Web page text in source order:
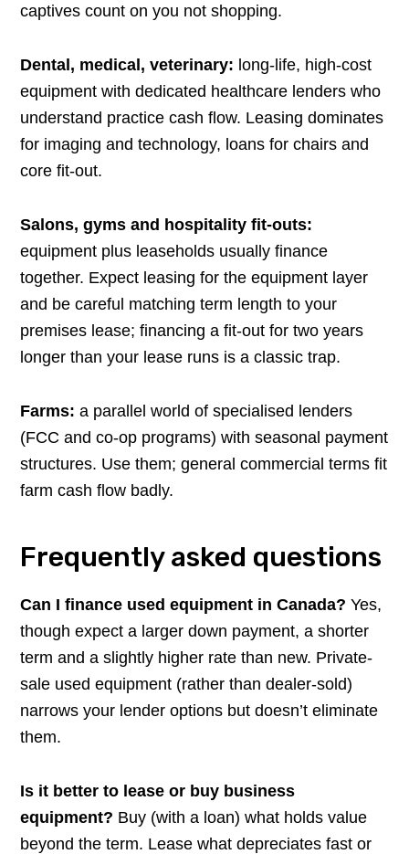
captives count on you not shopping.
Dental, medical, veterinary: long-life, high-cost
equipment with dedicated healthcare lenders who
understand practice cash flow. Leasing dominates
for imaging and technology, loans for chairs and
core fit-out.
Salons, gyms and hospitality fit-outs:
equipment plus leaseholds usually finance
together. Expect leasing for the equipment layer
and be careful matching term length to your
premises lease; financing a fit-out for two years
longer than your lease runs is a classic trap.
Farms: a parallel world of specialised lenders
(FCC and co-op programs) with seasonal payment
structures. Use them; general commercial terms fit
farm cash flow badly.
Frequently asked questions
Can I finance used equipment in Canada? Yes,
though expect a larger down payment, a shorter
term and a slightly higher rate than new. Private-
sale used equipment (rather than dealer-sold)
narrows your lender options but doesn’t eliminate
them.
Is it better to lease or buy business
equipment? Buy (with a loan) what holds value
beyond the term. Lease what depreciates fast or